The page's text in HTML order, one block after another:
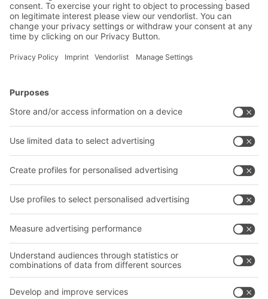
Submit
BITO Solutions
Intralogistics solutions
Bins & Containers
Shelving & Racking
Transport systems
Our services
Advice & Service
Contact form
Company
About us
Our global network
Our plants
Follow us